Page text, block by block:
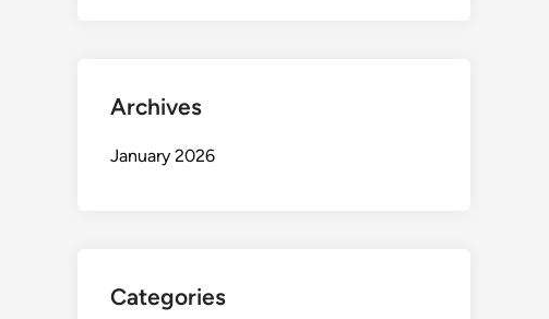
Archives
January 2026
Categories